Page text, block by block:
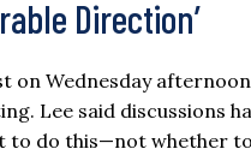
Direction’
on Wednesday
Lee said discussions
to do this—not whether